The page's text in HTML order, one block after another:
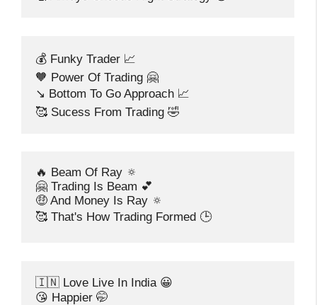
💰 Funky Trader 📈
🧡 Power Of Trading 🤗
↘️ Bottom To Go Approach 📈
🥰 Sucess From Trading 🤣
🔥 Beam Of Ray 🔅
🤗 Trading Is Beam 💕
🤑 And Money Is Ray 🔅
🥰 That's How Trading Formed 🕒
🇮🇳 Love Live In India 😀
😘 Happier 🤭